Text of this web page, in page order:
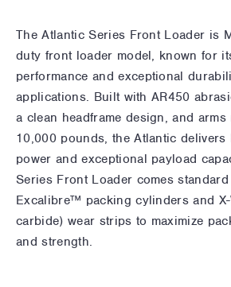
The Atlantic Series Front Loader is
duty front loader model, known for
performance and exceptional
applications. Built with AR450
a clean headframe design, and
10,000 pounds, the Atlantic delivers
power and exceptional payload
Series Front Loader comes
Excalibre™ packing cylinders and
carbide) wear strips to maximize
and strength.